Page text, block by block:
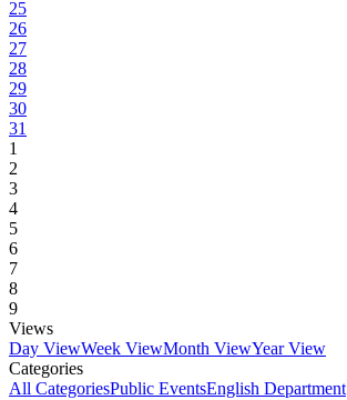
25
26
27
28
29
30
31
1
2
3
4
5
6
7
8
9
Views
Day ViewWeek ViewMonth ViewYear View
Categories
All CategoriesPublic EventsEnglish Department